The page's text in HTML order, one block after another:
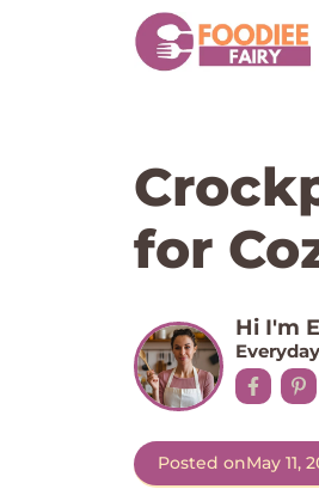
for
Hi I'm
Posted onMay 11,